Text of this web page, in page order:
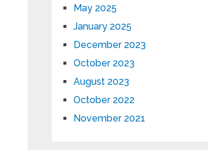
May 2025
January 2025
December 2023
October 2023
August 2023
October 2022
November 2021